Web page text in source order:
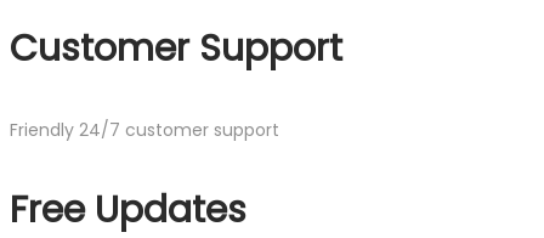
Customer Support
Friendly 24/7 customer support
Free Updates